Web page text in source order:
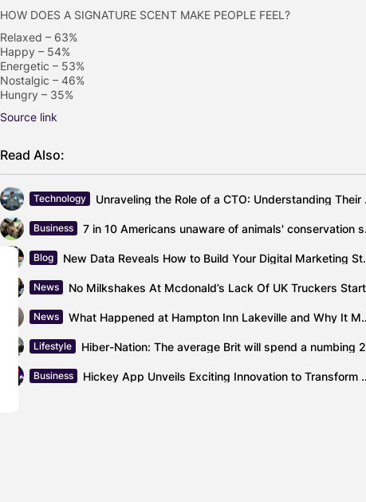
HOW DOES A SIGNATURE SCENT MAKE PEOPLE FEEL?
Relaxed – 63%
Happy – 54%
Energetic – 53%
Nostalgic – 46%
Hungry – 35%
Source link
Read Also:
Technology
Business 7 in
Blog New Data
News
News What Happened
Lifestyle
Business Hickey App Unveils